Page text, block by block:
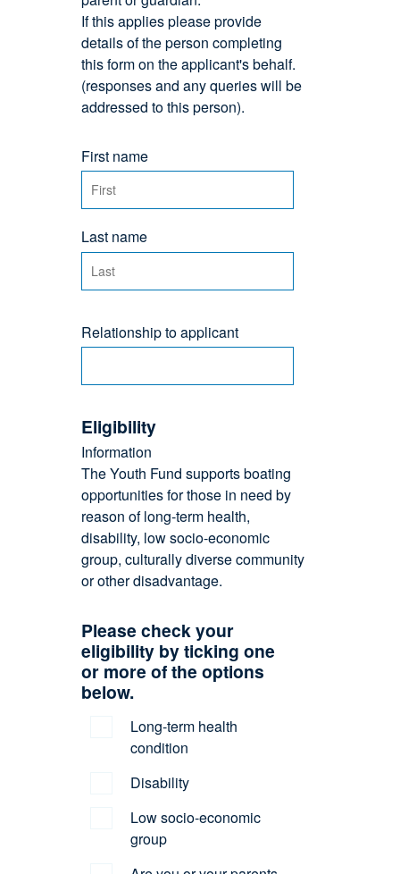
If this applies please provide
details of the person completing
this form on the applicant's behalf.
(responses and any queries will be
addressed to this person).
First name
Last name
Relationship to applicant
Eligibility
Information
The Youth Fund supports boating
opportunities for those in need by
reason of long-term health,
disability, low socio-economic
group, culturally diverse community
or other disadvantage.
Please check your
eligibility by ticking one
or more of the options
below.
Long-term health
condition
Disability
Low socio-economic
group